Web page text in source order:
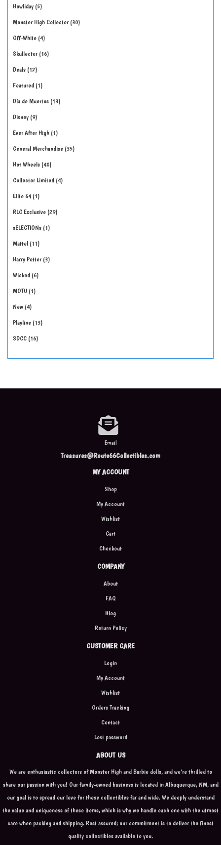
Howliday 5
Monster High Collector 30
Off-White 4
Skullector 16
Deals 12
Featured 1
Día de Muertos 13
Disney 9
Ever After High 1
General Merchandise 35
Hot Wheels 40
Collector Limited 4
Elite 64 1
RLC Exclusive 29
sELECTIONs 1
Mattel 11
Harry Potter 3
Wicked 6
MOTU 1
New 4
Playline 13
SDCC 16
Email
Treasures@Route66Collectibles.com
MY ACCOUNT
Shop
My Account
Wishlist
Cart
Checkout
COMPANY
About
FAQ
Blog
Return Policy
CUSTOMER CARE
Login
My Account
Wishlist
Orders Tracking
Contact
Lost password
ABOUT US
We are enthusiastic collectors of Monster High and Barbie dolls, and we're thrilled to
share our passion with you! Our family-owned business is located in Albuquerque, NM, and
our goal is to spread our love for these collectibles far and wide. We deeply understand
the value and uniqueness of these items, which is why we handle each one with the utmost
care when packing and shipping. Rest assured; our commitment is to deliver the finest
quality collectibles available to you.